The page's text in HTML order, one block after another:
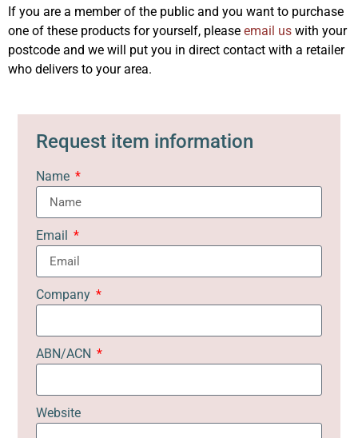
If you are a member of the public and you want to purchase
one of these products for yourself, please email us with your
postcode and we will put you in direct contact with a retailer
who delivers to your area.
Request item information
Name
Email
Company
ABN/ACN
Website